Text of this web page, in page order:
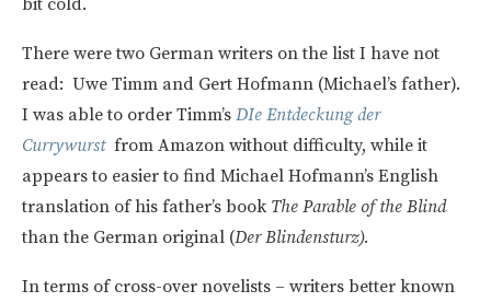
There were two German writers on the list I have not
read: Uwe Timm and Gert Hofmann (Michael’s father).
I was able to order Timm’s DIe Entdeckung der
Currywurst from Amazon without difficulty, while it
appears to easier to find Michael Hofmann’s English
translation of his father’s book The Parable of the Blind
than the German original (Der Blindensturz).
In terms of cross-over novelists – writers better known